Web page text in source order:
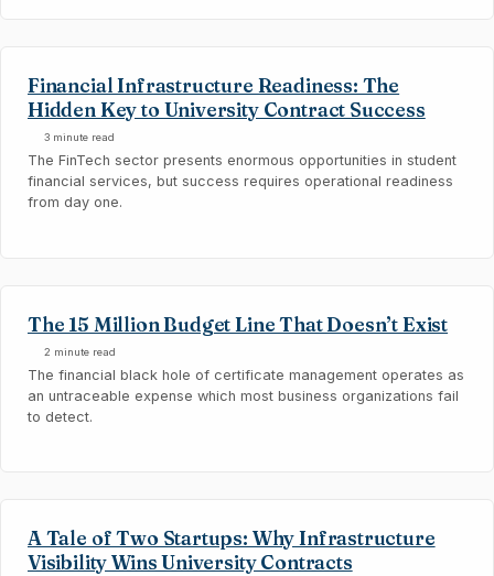
Financial Infrastructure Readiness: The
Hidden Key to University Contract Success
3 minute read
The FinTech sector presents enormous opportunities in student
financial services, but success requires operational readiness
from day one.
The 15 Million Budget Line That Doesn’t Exist
2 minute read
The financial black hole of certificate management operates as
an untraceable expense which most business organizations fail
to detect.
A Tale of Two Startups: Why Infrastructure
Visibility Wins University Contracts